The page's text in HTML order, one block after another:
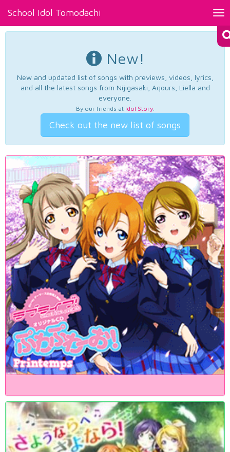
School Idol Tomodachi
New!
New and updated list of songs with previews, videos, lyrics,
and all the latest songs from Nijigasaki, Aqours, Liella and
everyone.
By our friends at Idol Story.
Check out the new list of songs